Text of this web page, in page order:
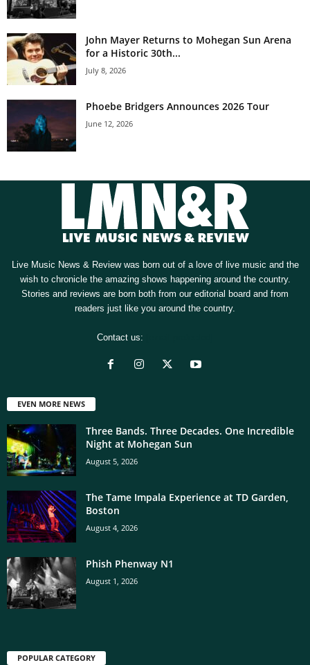
John Mayer Returns to Mohegan Sun Arena
for a Historic 30th...
July 8, 2026
Phoebe Bridgers Announces 2026 Tour
June 12, 2026
Live Music News & Review was born out of a love of live music and the
wish to chronicle the amazing shows happening around the country.
Stories and reviews are born both from our editorial board and from
readers just like you around the country.
Contact us:
EVEN MORE NEWS
Three Bands. Three Decades. One Incredible
Night at Mohegan Sun
August 5, 2026
The Tame Impala Experience at TD Garden,
Boston
August 4, 2026
Phish Phenway N1
August 1, 2026
POPULAR CATEGORY